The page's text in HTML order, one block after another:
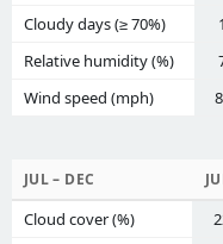
Cloudy days (≥ 70%)
Relative humidity (%)
Wind speed (mph)
JUL – DEC
Cloud cover (%)